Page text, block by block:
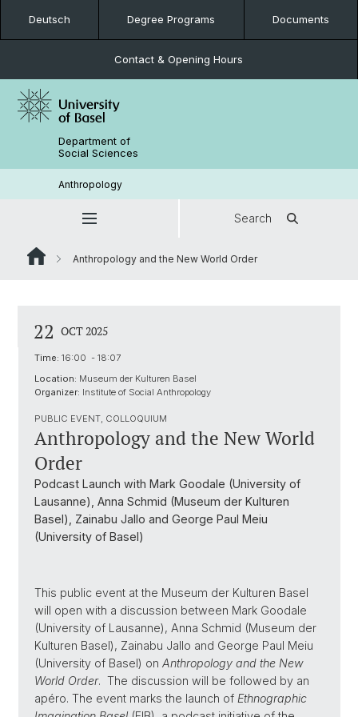
Deutsch Degree Programs Documents
Contact & Opening Hours
Department of
Social Sciences
Anthropology
Search
Anthropology and the New World Order
22 OCT 2025
Time: 16:00 - 18:07
Location: Museum der Kulturen Basel
Organizer: Institute of Social Anthropology
PUBLIC EVENT, COLLOQUIUM
Anthropology and the New World
Order
Podcast Launch with Mark Goodale (University of
Lausanne), Anna Schmid (Museum der Kulturen
Basel), Zainabu Jallo and George Paul Meiu
(University of Basel)
This public event at the Museum der Kulturen Basel
will open with a discussion between Mark Goodale
(University of Lausanne), Anna Schmid (Museum der
Kulturen Basel), Zainabu Jallo and George Paul Meiu
(University of Basel) on Anthropology and the New
World Order. The discussion will be followed by an
apéro. The event marks the launch of Ethnographic